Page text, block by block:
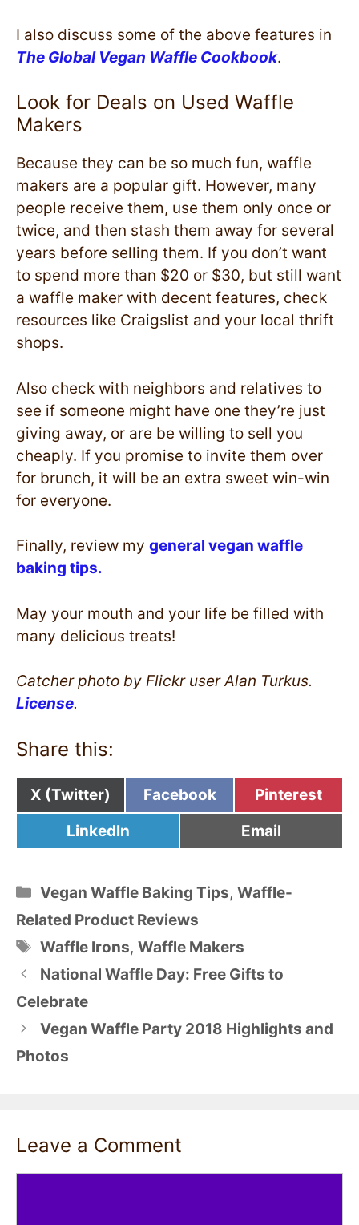
I also discuss some of the above features in
The Global Vegan Waffle Cookbook.
Look for Deals on Used Waffle
Makers
Because they can be so much fun, waffle
makers are a popular gift. However, many
people receive them, use them only once or
twice, and then stash them away for several
years before selling them. If you don’t want
to spend more than $20 or $30, but still want
a waffle maker with decent features, check
resources like Craigslist and your local thrift
shops.
Also check with neighbors and relatives to
see if someone might have one they’re just
giving away, or are be willing to sell you
cheaply. If you promise to invite them over
for brunch, it will be an extra sweet win-win
for everyone.
Finally, review my general vegan waffle
baking tips.
May your mouth and your life be filled with
many delicious treats!
Catcher photo by Flickr user Alan Turkus.
License.
Share this:
Share
on
X (Twitter)
Share
on
Facebook
Share
on
Pinterest
Share
on
LinkedIn
Share
on
Email
Categories
Vegan Waffle Baking Tips,Waffle-
Related Product Reviews
Tags
Waffle Irons,Waffle Makers
National Waffle Day: Free Gifts to
Celebrate
Vegan Waffle Party 2018 Highlights and
Photos
Leave a Comment